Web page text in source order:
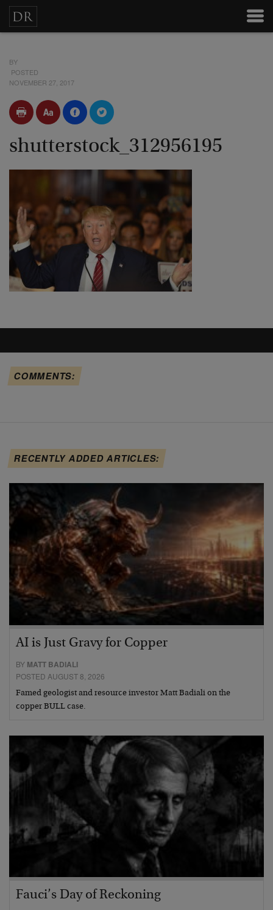
BY
POSTED
NOVEMBER 27, 2017
shutterstock_312956195
COMMENTS:
RECENTLY ADDED ARTICLES:
AI is Just Gravy for Copper
BY MATT BADIALI
POSTED AUGUST 8, 2026
Famed geologist and resource investor Matt Badiali on the
copper BULL case.
Fauci’s Day of Reckoning